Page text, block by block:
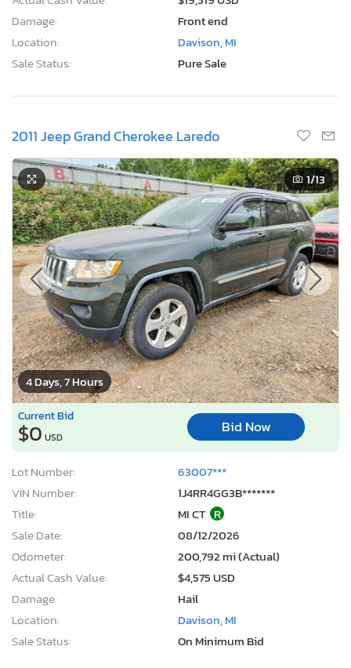
Damage:
Front end
Location:
Davison, MI
Sale Status:
Pure Sale
2011 Jeep Grand Cherokee Laredo
4 Days, 7 Hours
1/13
Current Bid
$0 USD
Bid Now
Lot Number:
63007***
VIN Number:
1J4RR4GG3B*******
Title:
MI CT R
Sale Date:
08/12/2026
Odometer:
200,792 mi (Actual)
Actual Cash Value:
$4,575 USD
Damage:
Hail
Location:
Davison, MI
Sale Status:
On Minimum Bid